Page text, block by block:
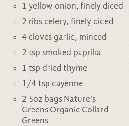
1 yellow onion, finely diced
2 ribs celery, finely diced
4 cloves garlic, minced
2 tsp smoked paprika
1 tsp dried thyme
1/4 tsp cayenne
2 5oz bags Nature's
Greens Organic Collard
Greens